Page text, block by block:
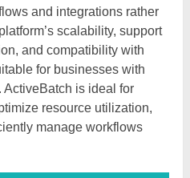
and integrations rather
scalability, support
and compatibility with
for businesses with
is ideal for
resource utilization,
manage workflows